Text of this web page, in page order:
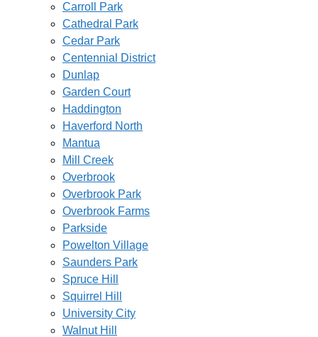
Carroll Park
Cathedral Park
Cedar Park
Centennial District
Dunlap
Garden Court
Haddington
Haverford North
Mantua
Mill Creek
Overbrook
Overbrook Park
Overbrook Farms
Parkside
Powelton Village
Saunders Park
Spruce Hill
Squirrel Hill
University City
Walnut Hill